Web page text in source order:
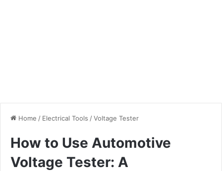
Home / Electrical Tools /Voltage Tester
How to Use Automotive
Voltage Tester: A